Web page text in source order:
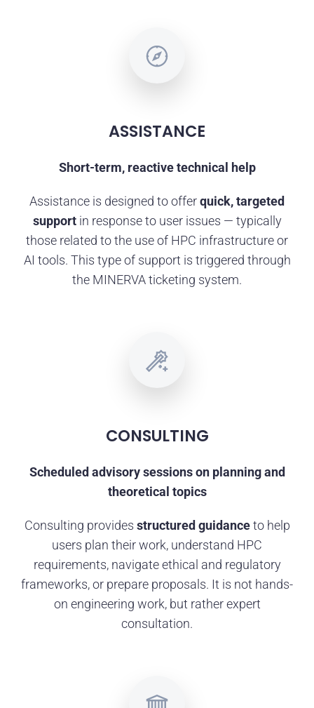
ASSISTANCE
Short-term, reactive technical help
Assistance is designed to offerquick, targeted
supportin response to user issues — typically
those related to the use of HPC infrastructure or
AI tools. This type of support is triggered through
the MINERVA ticketing system.
CONSULTING
Scheduled advisory sessions on planning and
theoretical topics
Consulting provides structured guidanceto help
users plan their work, understand HPC
requirements, navigate ethical and regulatory
frameworks, or prepare proposals. It is not hands-
on engineering work, but rather expert
consultation.